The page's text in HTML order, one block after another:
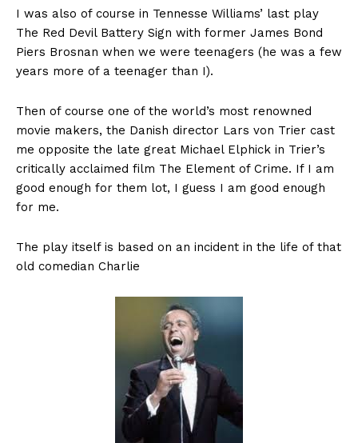
I was also of course in Tennesse Williams’ last play
The Red Devil Battery Sign with former James Bond
Piers Brosnan when we were teenagers (he was a few
years more of a teenager than I).
Then of course one of the world’s most renowned
movie makers, the Danish director Lars von Trier cast
me opposite the late great Michael Elphick in Trier’s
critically acclaimed film The Element of Crime. If I am
good enough for them lot, I guess I am good enough
for me.
The play itself is based on an incident in the life of that
old comedian Charlie